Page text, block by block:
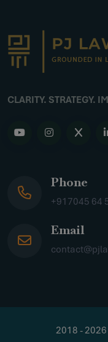
CLARITY. STRATEGY.
Phone
+917045 64
Email
2018 - 2026